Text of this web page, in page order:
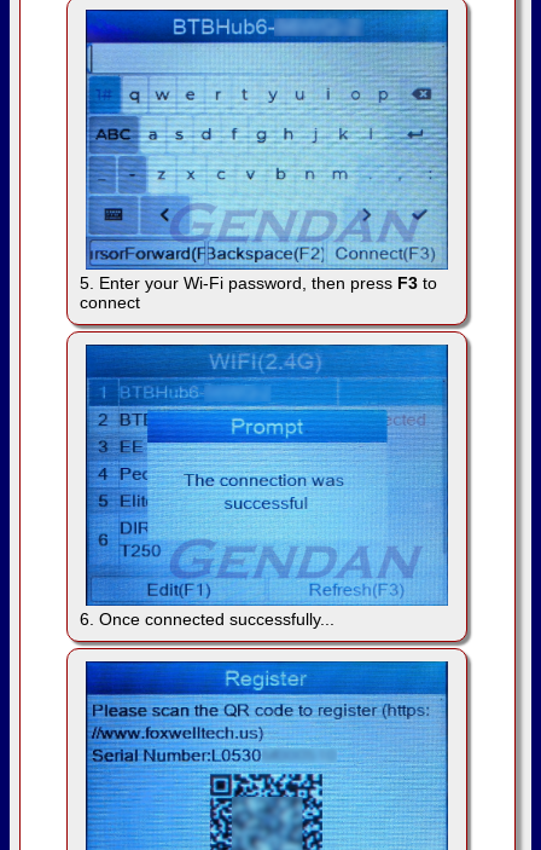
5. Enter your Wi-Fi password, then press F3 to
connect
6. Once connected successfully...